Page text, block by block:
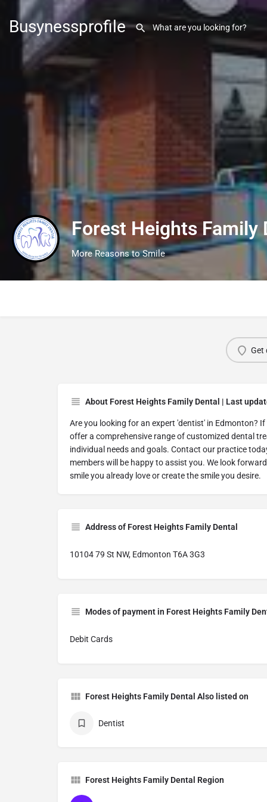
Busynessprofile
Forest Heights Family
More Reasons to Smile
Get
About Forest Heights Family Dental | Last
Are you looking for an expert 'dentist' in Edmonton?
offer a comprehensive range of customized dental
individual needs and goals. Contact our practice
members will be happy to assist you. We look
smile you already love or create the smile you desire.
Address of Forest Heights Family Dental
10104 79 St NW, Edmonton T6A 3G3
Modes of payment in Forest Heights Family
Debit Cards
Forest Heights Family Dental Also listed on
Dentist
Forest Heights Family Dental Region